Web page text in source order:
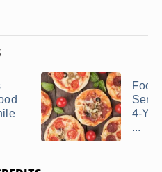
Food
4-
...